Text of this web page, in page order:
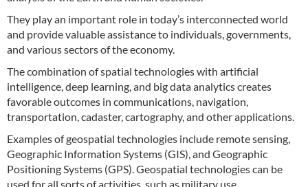
They play an important role in today’s interconnected world
and provide valuable assistance to individuals, governments,
and various sectors of the economy.
The combination of spatial technologies with artificial
intelligence, deep learning, and big data analytics creates
favorable outcomes in communications, navigation,
transportation, cadaster, cartography, and other applications.
Examples of geospatial technologies include remote sensing,
Geographic Information Systems (GIS), and Geographic
Positioning Systems (GPS). Geospatial technologies can be
used for all sorts of activities, such as military use,